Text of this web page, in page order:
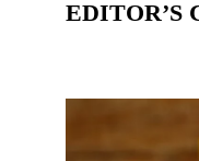
EDITOR’S